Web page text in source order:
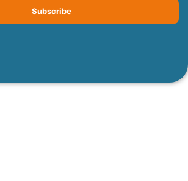
Subscribe